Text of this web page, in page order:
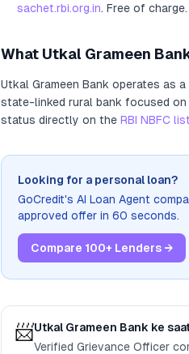
sachet.rbi.org.in. Free of charge.
What Utkal Grameen
Utkal Grameen Bank operates as a
state-linked rural bank focused
status directly on the RBI NBFC list
Looking for a personal loan?
GoCredit's AI Loan Agent
approved offer in 60 seconds.
Compare 100+ Lenders →
📨Utkal Grameen Bank ke
Verified Grievance Officer